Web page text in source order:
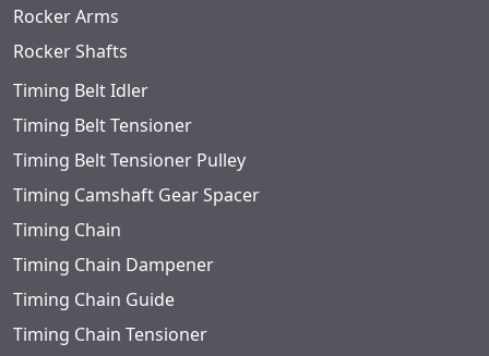
Rocker Arms
Rocker Shafts
Timing Belt Idler
Timing Belt Tensioner
Timing Belt Tensioner Pulley
Timing Camshaft Gear Spacer
Timing Chain
Timing Chain Dampener
Timing Chain Guide
Timing Chain Tensioner